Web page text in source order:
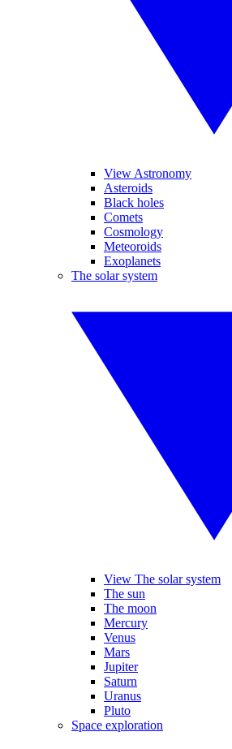
View Astronomy
Asteroids
Black holes
Comets
Cosmology
Meteoroids
Exoplanets
The solar system
View The solar system
The sun
The moon
Mercury
Venus
Mars
Jupiter
Saturn
Uranus
Pluto
Space exploration